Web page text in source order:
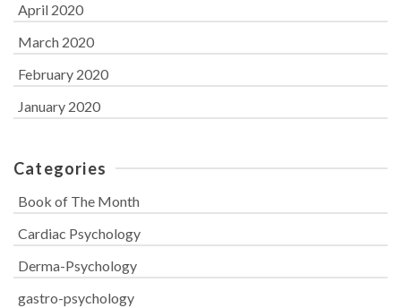
April 2020
March 2020
February 2020
January 2020
Categories
Book of The Month
Cardiac Psychology
Derma-Psychology
gastro-psychology